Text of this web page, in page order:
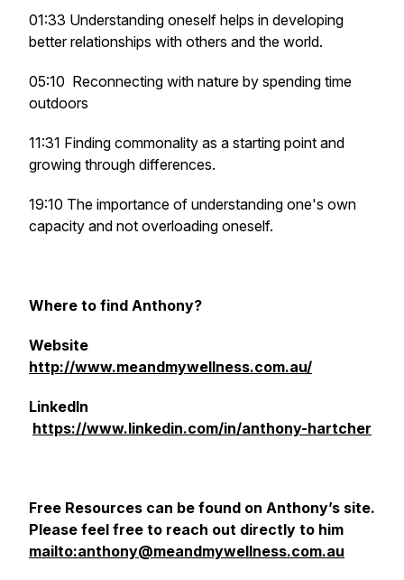
01:33 Understanding oneself helps in developing
better relationships with others and the world.
05:10 Reconnecting with nature by spending time
outdoors
11:31 Finding commonality as a starting point and
growing through differences.
19:10 The importance of understanding one's own
capacity and not overloading oneself.
Where to find Anthony?
Website
http://www.meandmywellness.com.au/
LinkedIn
https://www.linkedin.com/in/anthony-hartcher
Free Resources can be found on Anthony’s site.
Please feel free to reach out directly to him
mailto:anthony@meandmywellness.com.au